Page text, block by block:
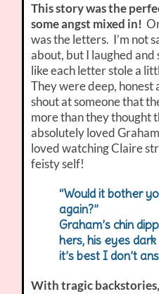
This story was the
some angst mixed in!
was the letters. I’m not
about, but I laughed
like each letter stole a
They were deep, honest
shout at someone that
more than they thought
absolutely loved
loved watching Claire
feisty self!
“Would it bother
again?”
Graham’s chin
hers, his eyes
it’s best I don’t
With tragic